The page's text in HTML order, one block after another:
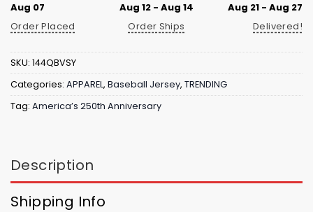
Aug 07
Order Placed
Aug 12 - Aug 14
Order Ships
Aug 21 - Aug 27
Delivered!
SKU: 144QBVSY
Categories: APPAREL, Baseball Jersey, TRENDING
Tag: America’s 250th Anniversary
Description
Shipping Info